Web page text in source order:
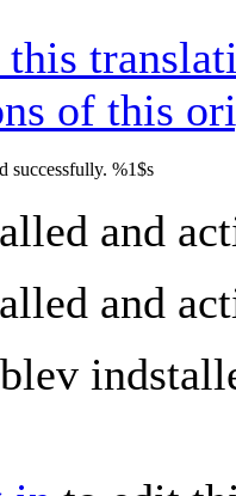
of this
successfully. %1$s
and
and